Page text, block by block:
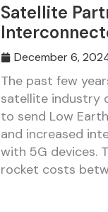
Satellite
December 6,
The past few
satellite industry
to send Low
and increased
with 5G devices.
rocket costs